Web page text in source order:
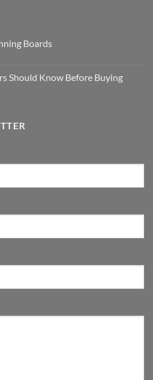
Boards
Should Know Before Buying